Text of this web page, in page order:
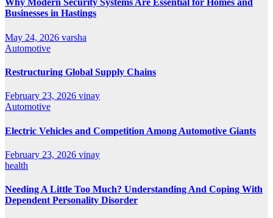
Why Modern Security Systems Are Essential for Homes and
Businesses in Hastings
May 24, 2026 varsha
Automotive
Restructuring Global Supply Chains
February 23, 2026 vinay
Automotive
Electric Vehicles and Competition Among Automotive Giants
February 23, 2026 vinay
health
Needing A Little Too Much? Understanding And Coping With
Dependent Personality Disorder